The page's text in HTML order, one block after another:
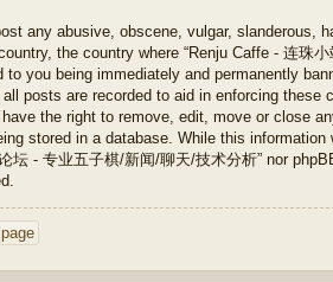
any abusive, obscene, vulgar, slanderous,
the country where “Renju Caffe - 连珠
to you being immediately and permanently
posts are recorded to aid in enforcing these
have the right to remove, edit, move or close
stored in a database. While this
坛 - 专业五子棋/新闻/聊天/技术分析” nor